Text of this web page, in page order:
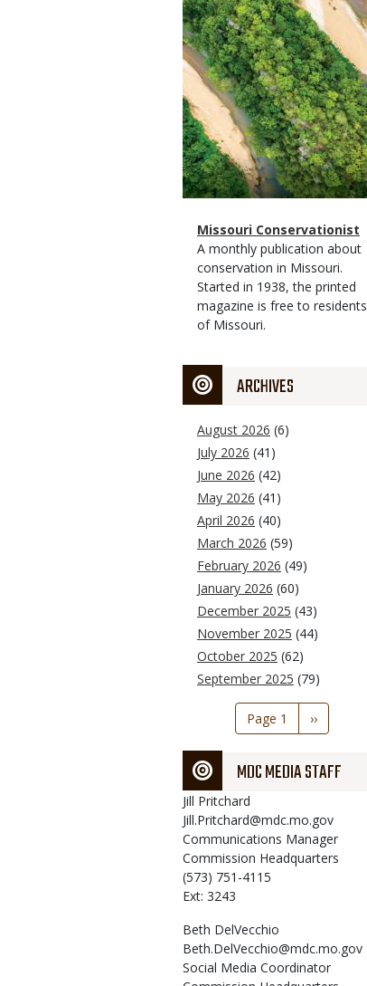
Magazine
Type
Name
Missouri Conservationist
Magazine
Type
Description
A monthly publication about
conservation in Missouri.
Started in 1938, the printed
magazine is free to residents
of Missouri.
ARCHIVES
August 2026 (6)
July 2026 (41)
June 2026 (42)
May 2026 (41)
April 2026 (40)
March 2026 (59)
February 2026 (49)
January 2026 (60)
December 2025 (43)
November 2025 (44)
October 2025 (62)
September 2025 (79)
Pagination
Page 1
Next
page
››
MDC MEDIA STAFF
Jill Pritchard
Jill.Pritchard@mdc.mo.gov
Communications Manager
Commission Headquarters
(573) 751-4115
Ext: 3243
Beth DelVecchio
Beth.DelVecchio@mdc.mo.gov
Social Media Coordinator